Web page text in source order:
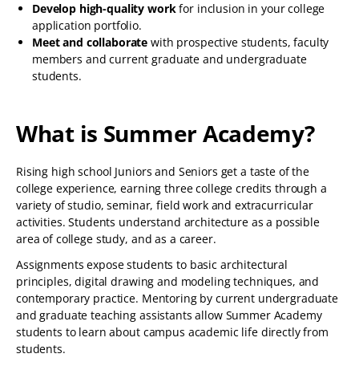
Develop high-quality workfor inclusion in your college
application portfolio.
Meet and collaborate with prospective students, faculty
members and current graduate and undergraduate
students.
What is Summer Academy?
Rising high school Juniors and Seniors get a taste of the
college experience, earning three college credits through a
variety of studio, seminar, field work and extracurricular
activities. Students understand architecture as a possible
area of college study, and as a career.
Assignments expose students to basic architectural
principles, digital drawing and modeling techniques, and
contemporary practice. Mentoring by current undergraduate
and graduate teaching assistants allow Summer Academy
students to learn about campus academic life directly from
students.